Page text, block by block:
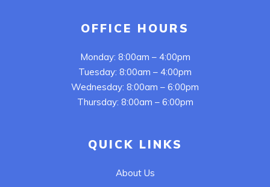
OFFICE HOURS
Monday: 8:00am – 4:00pm
Tuesday: 8:00am – 4:00pm
Wednesday: 8:00am – 6:00pm
Thursday: 8:00am – 6:00pm
QUICK LINKS
About Us